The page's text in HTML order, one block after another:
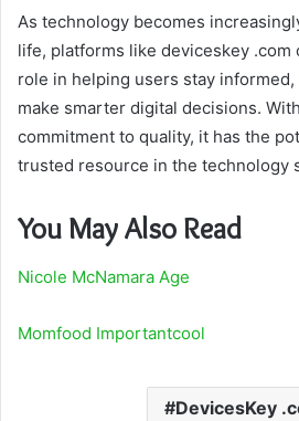
As technology becomes
life, platforms like deviceskey .com
role in helping users stay
make smarter digital decisions.
commitment to quality, it has the
trusted resource in the technology
You May Also Read
Nicole McNamara Age
Momfood Importantcool
DevicesKey